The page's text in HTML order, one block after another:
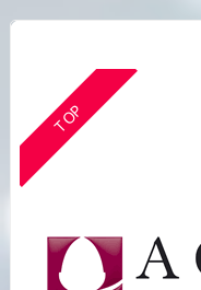
TOP